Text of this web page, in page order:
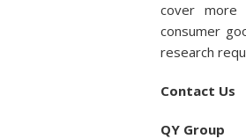
cover more
consumer
research
Contact Us
QY Group